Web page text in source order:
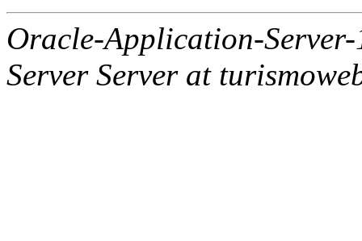
Oracle-Application-
Server Server at